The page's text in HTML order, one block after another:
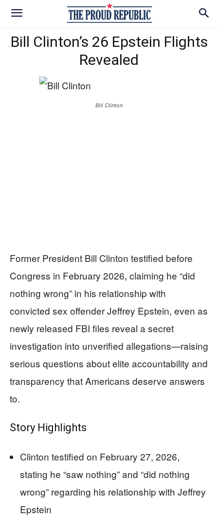
Bill Clinton’s 26 Epstein Flights
Revealed
Bill Clinton
Former President Bill Clinton testified before
Congress in February 2026, claiming he “did
nothing wrong” in his relationship with
convicted sex offender Jeffrey Epstein, even as
newly released FBI files reveal a secret
investigation into unverified allegations—raising
serious questions about elite accountability and
transparency that Americans deserve answers
to.
Story Highlights
Clinton testified on February 27, 2026,
stating he “saw nothing” and “did nothing
wrong” regarding his relationship with Jeffrey
Epstein